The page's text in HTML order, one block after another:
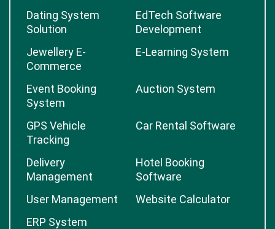
Dating System
Solution
EdTech Software
Development
Jewellery E-
Commerce
E-Learning System
Event Booking
System
Auction System
GPS Vehicle
Tracking
Car Rental Software
Delivery
Management
Hotel Booking
Software
User Management
Website Calculator
ERP System